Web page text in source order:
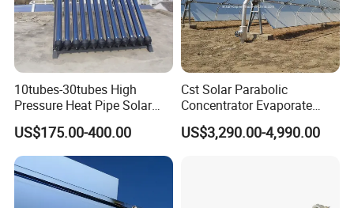
10tubes-30tubes High
Pressure Heat Pipe Solar
Collector for Slope and Flat
Roof
US$175.00-400.00
Cst Solar Parabolic
Concentrator Evaporate
Industrial Waste Water to
Dry Slurry
US$3,290.00-4,990.00